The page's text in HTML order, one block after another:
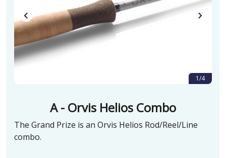
1/4
A - Orvis Helios Combo
The Grand Prize is an Orvis Helios Rod/Reel/Line
combo.